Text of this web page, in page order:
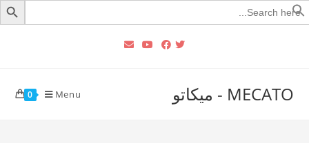
Search
for:
MECATO - ميكاتو 0 Menu